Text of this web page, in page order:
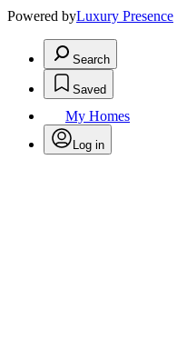
Powered byLuxury Presence
Search
Saved
My Homes
Log in